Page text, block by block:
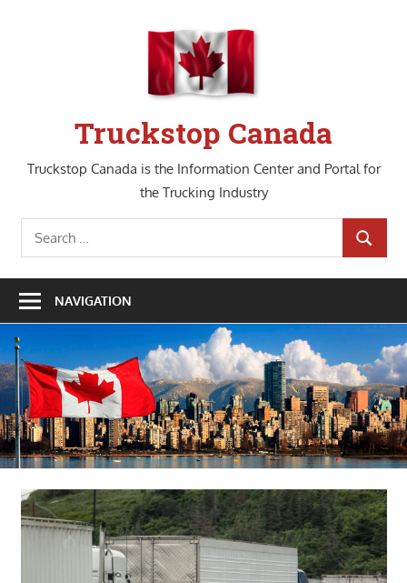
Truckstop Canada
Truckstop Canada is the Information Center and Portal for
the Trucking Industry
Search
for:
SEARCH
NAVIGATION